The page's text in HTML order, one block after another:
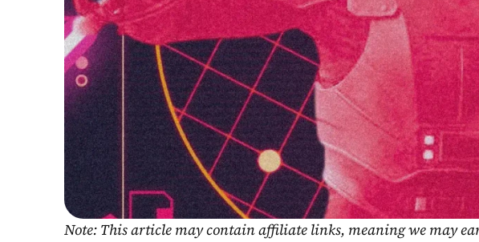
Note: This article may contain affiliate links, meaning we may